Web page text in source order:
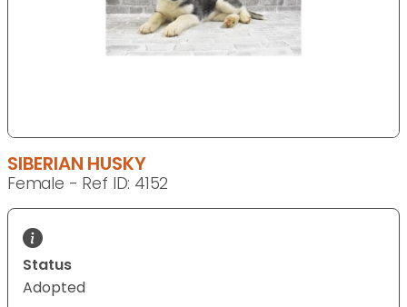
SIBERIAN HUSKY
Female - Ref ID: 4152
Status
Adopted